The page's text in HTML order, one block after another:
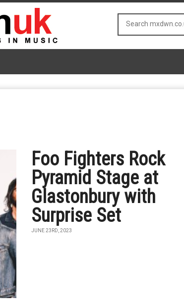
Foo Fighters Rock
Pyramid Stage at
Glastonbury with
Surprise Set
JUNE 23RD, 2023